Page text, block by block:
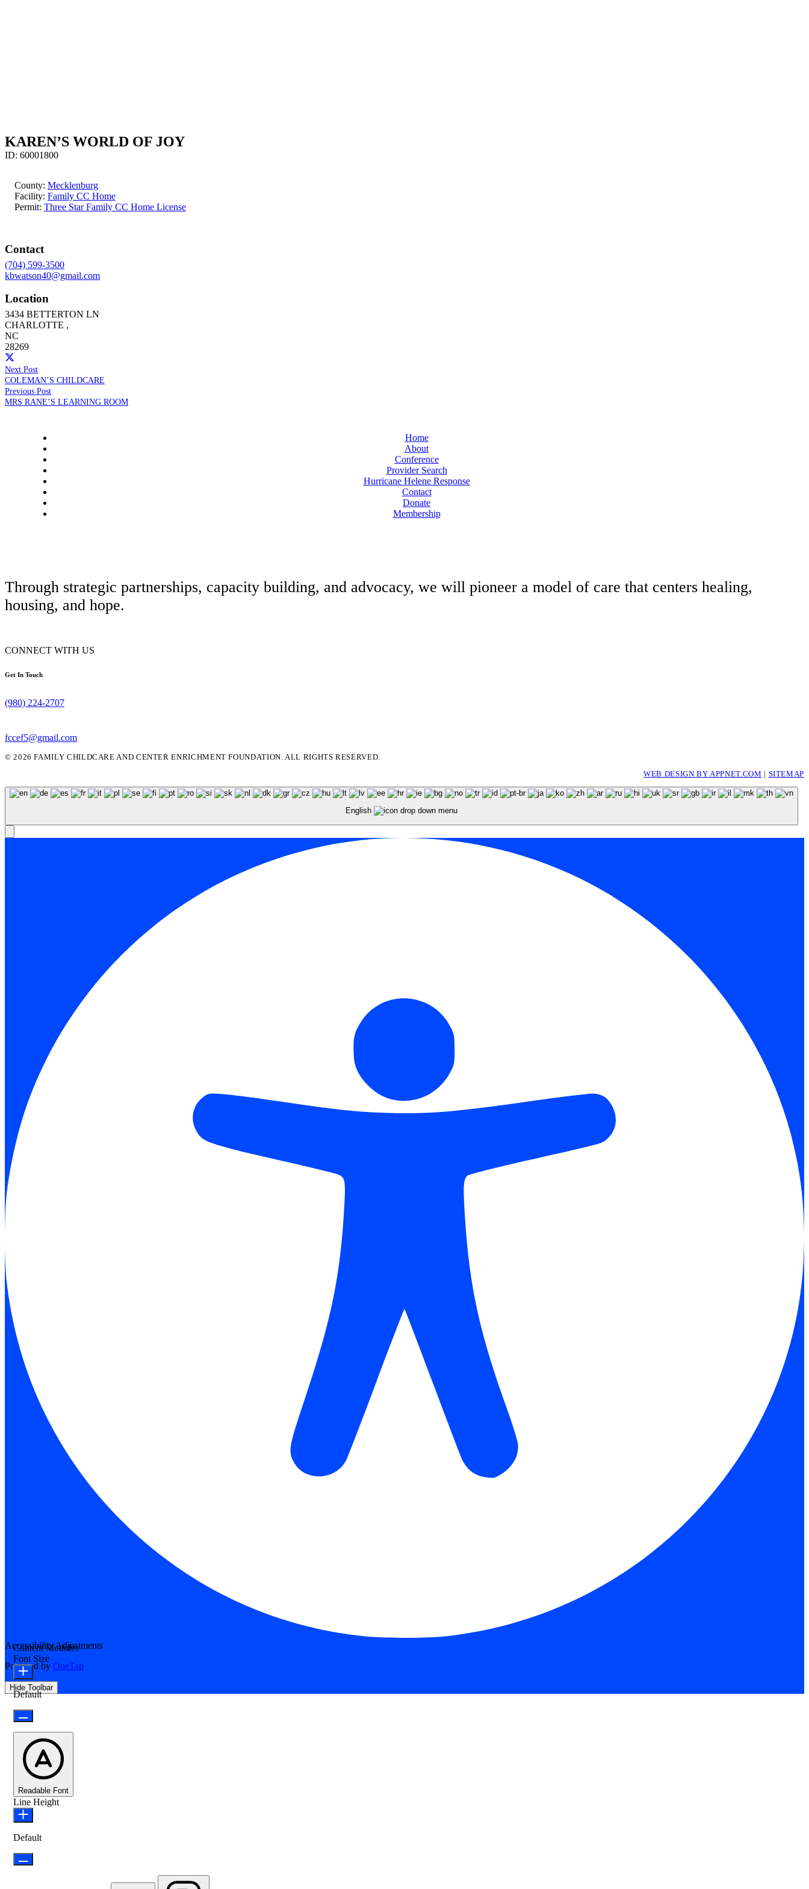
KAREN’S WORLD OF JOY
ID: 60001800
County: Mecklenburg
Facility: Family CC Home
Permit: Three Star Family CC Home License
Contact
(704) 599-3500
kbwatson40@gmail.com
Location
3434 BETTERTON LN
CHARLOTTE ,
NC
28269
Next Post
COLEMAN’S CHILDCARE
Previous Post
MRS RANE’S LEARNING ROOM
Home
About
Conference
Provider Search
Hurricane Helene Response
Contact
Donate
Membership
Through strategic partnerships, capacity building, and advocacy, we will pioneer a model of care that centers healing,
housing, and hope.
CONNECT WITH US
Get In Touch
(980) 224-2707
fccef5@gmail.com
© 2026 FAMILY CHILDCARE AND CENTER ENRICHMENT FOUNDATION. ALL RIGHTS RESERVED.
WEB DESIGN BY APPNET.COM
SITEMAP
English
Accessibility Adjustments
Powered by OneTap
Hide Toolbar
Content Modules
Font Size
Default
Readable Font
Line Height
Default